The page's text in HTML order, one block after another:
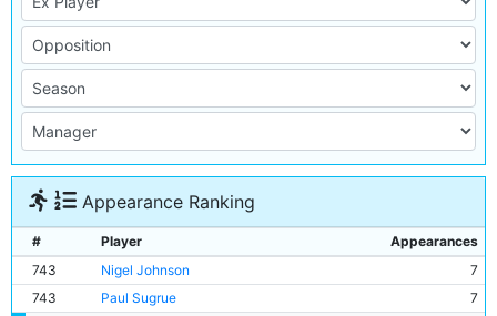
Appearance Ranking
# Player
Appearances
743
Nigel Johnson
7
743
Paul Sugrue
7